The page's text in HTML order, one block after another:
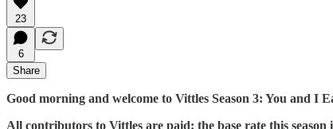
23
6
Share
Good morning and welcome to Vittles Season 3: You and I
All contributors to Vittles are paid: the base rate this